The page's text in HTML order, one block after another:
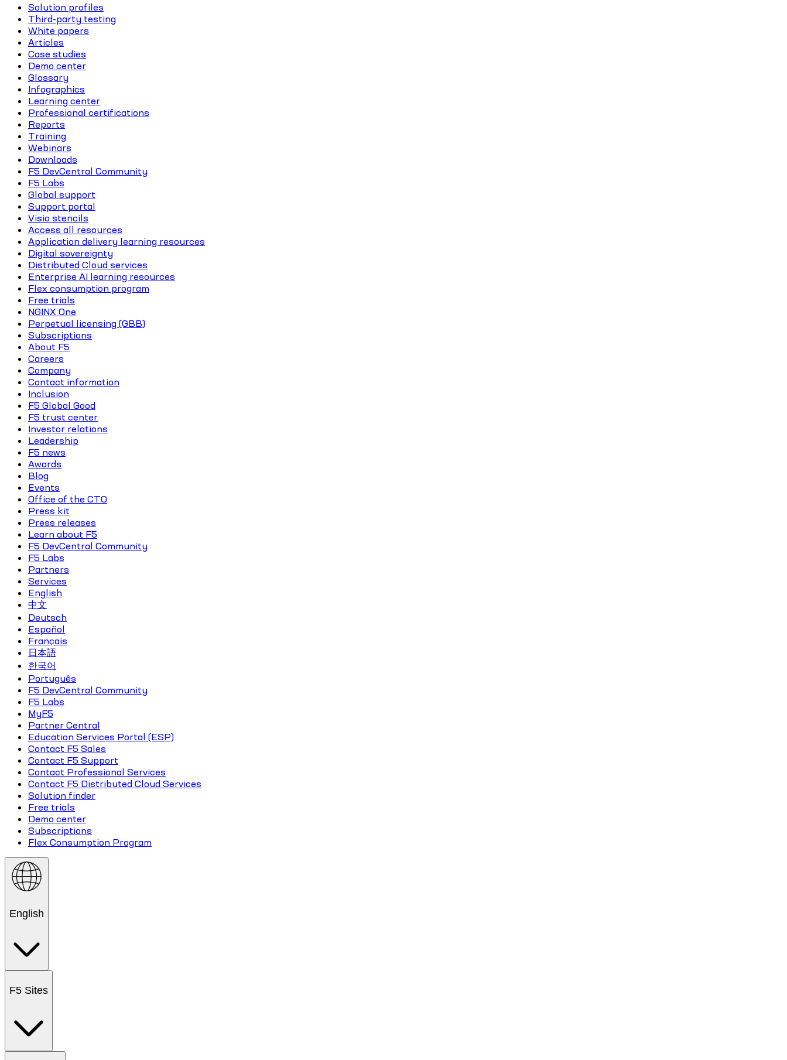
Solution profiles
Third-party testing
White papers
Articles
Case studies
Demo center
Glossary
Infographics
Learning center
Professional certifications
Reports
Training
Webinars
Downloads
F5 DevCentral Community
F5 Labs
Global support
Support portal
Visio stencils
Access all resources
Application delivery learning resources
Digital sovereignty
Distributed Cloud services
Enterprise AI learning resources
Flex consumption program
Free trials
NGINX One
Perpetual licensing (GBB)
Subscriptions
About F5
Careers
Company
Contact information
Inclusion
F5 Global Good
F5 trust center
Investor relations
Leadership
F5 news
Awards
Blog
Events
Office of the CTO
Press kit
Press releases
Learn about F5
F5 DevCentral Community
F5 Labs
Partners
Services
English
中文
Deutsch
Español
Français
日本語
한국어
Português
F5 DevCentral Community
F5 Labs
MyF5
Partner Central
Education Services Portal (ESP)
Contact F5 Sales
Contact F5 Support
Contact Professional Services
Contact F5 Distributed Cloud Services
Solution finder
Free trials
Demo center
Subscriptions
Flex Consumption Program
English
F5 Sites